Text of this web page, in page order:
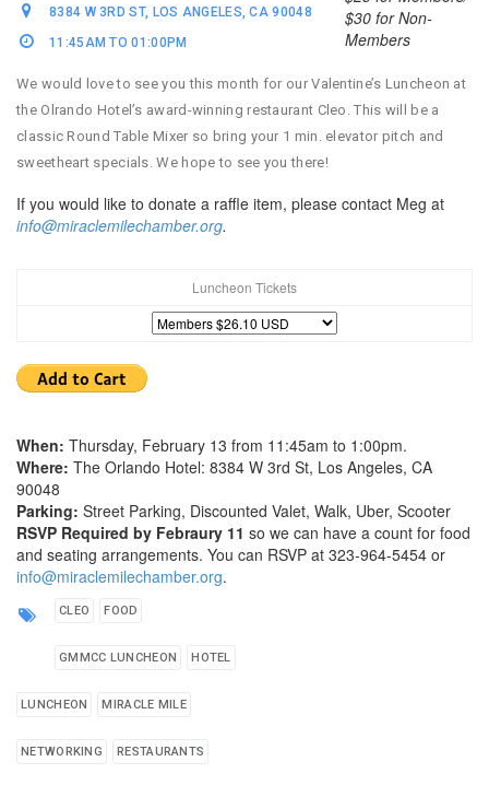
8384 W 3RD ST, LOS ANGELES, CA 90048
11:45AM TO 01:00PM
We would love to see you this month for our Valentine’s Luncheon at
the Olrando Hotel’s award-winning restaurant Cleo. This will be a
classic Round Table Mixer so bring your 1 min. elevator pitch and
sweetheart specials. We hope to see you there!
$30 for Non-
Members
If you would like to donate a raffle item, please contact Meg at
info@miraclemilechamber.org.
Luncheon Tickets
When: Thursday, February 13 from 11:45am to 1:00pm.
Where: The Orlando Hotel: 8384 W 3rd St, Los Angeles, CA
90048
Parking: Street Parking, Discounted Valet, Walk, Uber, Scooter
RSVP Required by Febraury 11 so we can have a count for food
and seating arrangements. You can RSVP at 323-964-5454 or
info@miraclemilechamber.org.
CLEO FOOD
GMMCC LUNCHEON HOTEL
LUNCHEON MIRACLE MILE
NETWORKING RESTAURANTS